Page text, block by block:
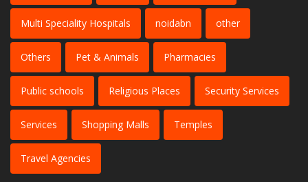
Multi Speciality Hospitals noidabn other
Others Pet & Animals Pharmacies
Public schools Religious Places Security Services
Services Shopping Malls Temples
Travel Agencies